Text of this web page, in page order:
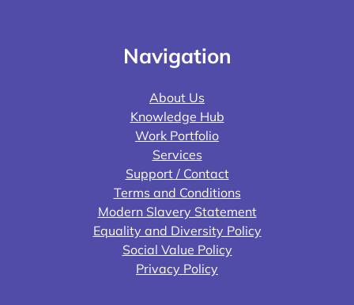
Navigation
About Us
Knowledge Hub
Work Portfolio
Services
Support / Contact
Terms and Conditions
Modern Slavery Statement
Equality and Diversity Policy
Social Value Policy
Privacy Policy